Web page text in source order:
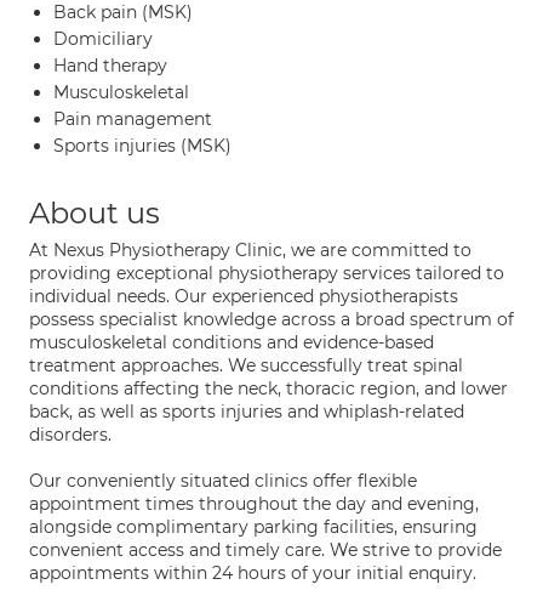
Back pain (MSK)
Domiciliary
Hand therapy
Musculoskeletal
Pain management
Sports injuries (MSK)
About us
At Nexus Physiotherapy Clinic, we are committed to
providing exceptional physiotherapy services tailored to
individual needs. Our experienced physiotherapists
possess specialist knowledge across a broad spectrum of
musculoskeletal conditions and evidence-based
treatment approaches. We successfully treat spinal
conditions affecting the neck, thoracic region, and lower
back, as well as sports injuries and whiplash-related
disorders.
Our conveniently situated clinics offer flexible
appointment times throughout the day and evening,
alongside complimentary parking facilities, ensuring
convenient access and timely care. We strive to provide
appointments within 24 hours of your initial enquiry.